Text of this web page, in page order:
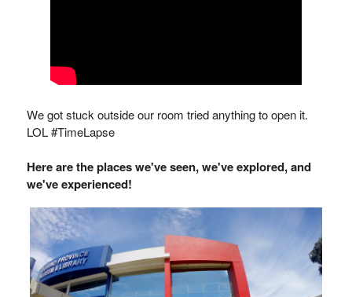
We got stuck outside our room tried anything to open it.
LOL #TimeLapse
Here are the places we've seen, we've explored, and
we've experienced!